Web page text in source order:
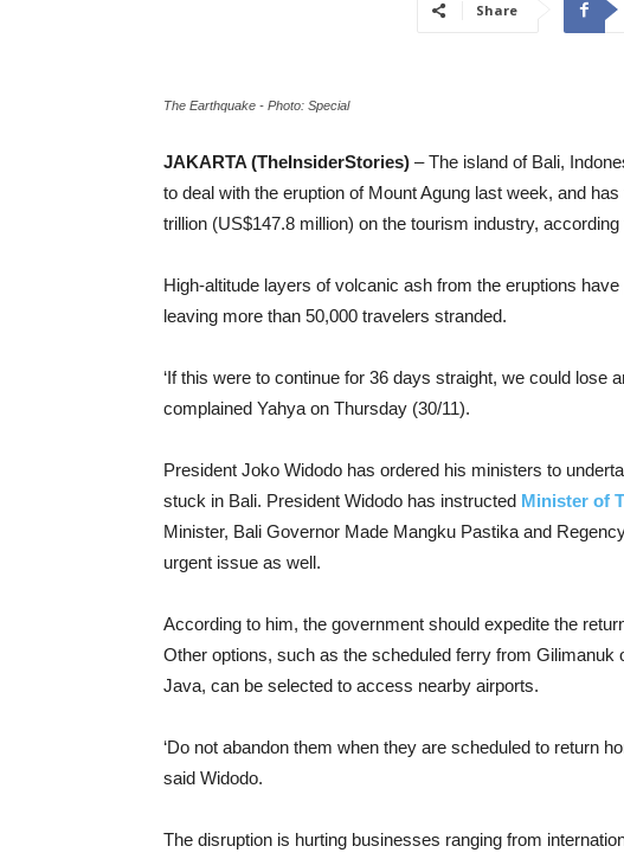
Share
The Earthquake - Photo: Special
JAKARTA (TheInsiderStories) – The island of Bali,
to deal with the eruption of Mount Agung last week, and
trillion (US$147.8 million) on the tourism industry,
High-altitude layers of volcanic ash from the eruptions
leaving more than 50,000 travelers stranded.
‘If this were to continue for 36 days straight, we could lose
complained Yahya on Thursday (30/11).
President Joko Widodo has ordered his ministers to
stuck in Bali. President Widodo has instructed Minister of
Minister, Bali Governor Made Mangku Pastika and
urgent issue as well.
According to him, the government should expedite the
Other options, such as the scheduled ferry from Gilimanuk
Java, can be selected to access nearby airports.
‘Do not abandon them when they are scheduled to return
said Widodo.
The disruption is hurting businesses ranging from